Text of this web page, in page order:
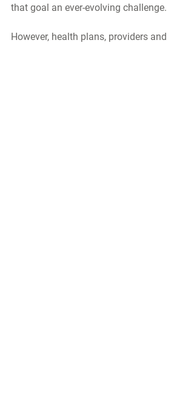
that goal an ever-evolving challenge.
However, health plans, providers and